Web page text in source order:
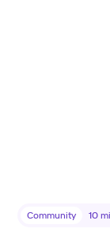
Community 10